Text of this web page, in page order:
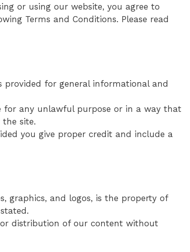
or using our website, you agree to
Terms and Conditions. Please read
provided for general informational and
for any unlawful purpose or in a way that
site.
you give proper credit and include a
graphics, and logos, is the property of
distribution of our content without